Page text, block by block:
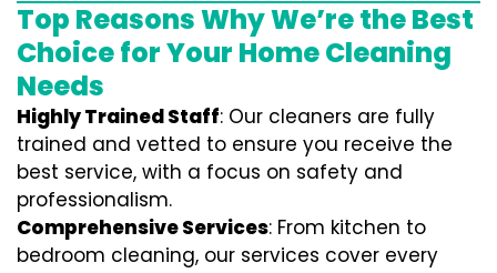
Top Reasons Why We’re the Best
Choice for Your Home Cleaning
Needs
Highly Trained Staff: Our cleaners are fully
trained and vetted to ensure you receive the
best service, with a focus on safety and
professionalism.
Comprehensive Services: From kitchen to
bedroom cleaning, our services cover every